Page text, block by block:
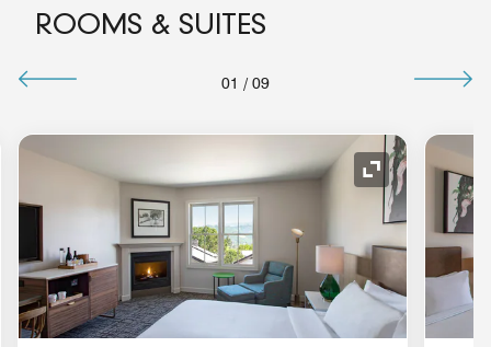
ROOMS & SUITES
01 / 09
Expand Icon